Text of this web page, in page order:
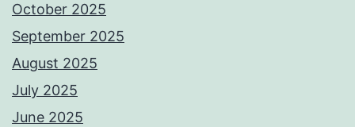
October 2025
September 2025
August 2025
July 2025
June 2025